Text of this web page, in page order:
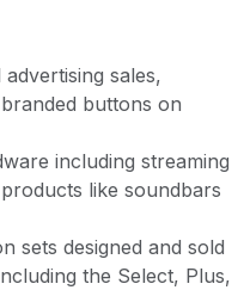
advertising sales,
buttons on
including streaming
like soundbars
sets designed and sold
the Select, Plus,